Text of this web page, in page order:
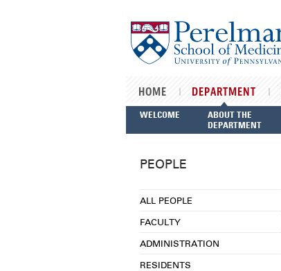
HOME DEPARTMENT
WELCOME
ABOUT THE
DEPARTMENT
PEOPLE
ALL PEOPLE
FACULTY
ADMINISTRATION
RESIDENTS